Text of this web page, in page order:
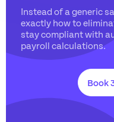
Instead of a generic
exactly how to
stay compliant with
payroll calculations.
Book